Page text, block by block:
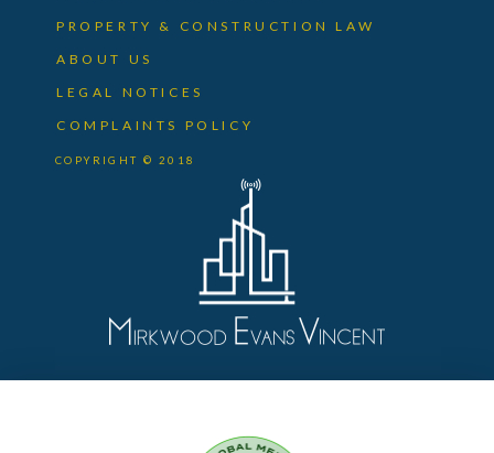
PROPERTY & CONSTRUCTION LAW
ABOUT US
LEGAL NOTICES
COMPLAINTS POLICY
COPYRIGHT © 2018